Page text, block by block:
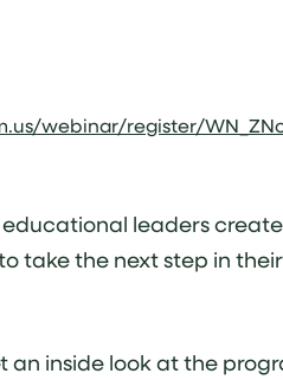
webinar/register/
leaders
take the next step in
an inside look at the